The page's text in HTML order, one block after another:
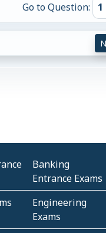
Go to Question:
Banking
Entrance Exams
Engineering
Exams